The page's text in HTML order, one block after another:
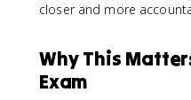
closer and more
Why This
Exam